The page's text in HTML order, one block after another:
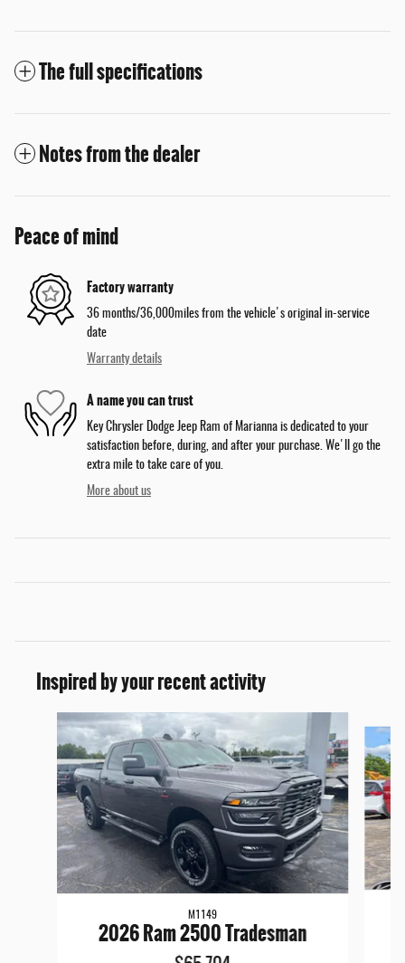
The full specifications
Notes from the dealer
Peace of mind
Factory warranty
36 months/36,000miles from the vehicle's original in-service
date
Warranty details
A name you can trust
Key Chrysler Dodge Jeep Ram of Marianna is dedicated to your
satisfaction before, during, and after your purchase. We'll go the
extra mile to take care of you.
More about us
Inspired by your recent activity
Slide 1 of 6
M1149
2026 Ram 2500 Tradesman